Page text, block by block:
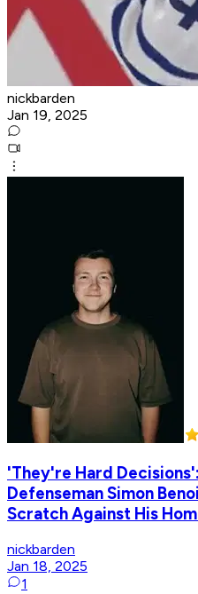
nickbarden
Jan 19, 2025
'They're Hard
Defenseman Simon
Scratch Against His
nickbarden
Jan 18, 2025
1